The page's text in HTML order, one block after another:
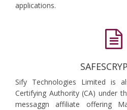
applications.
Sify Technologies Limited is
Certifying Authority (CA) under
messaggn affiliate offering